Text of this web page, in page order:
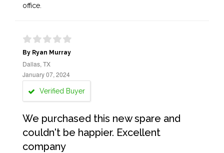
office.
By Ryan Murray
Dallas, TX
January 07, 2024
Verified Buyer
We purchased this new spare and
couldn't be happier. Excellent
company